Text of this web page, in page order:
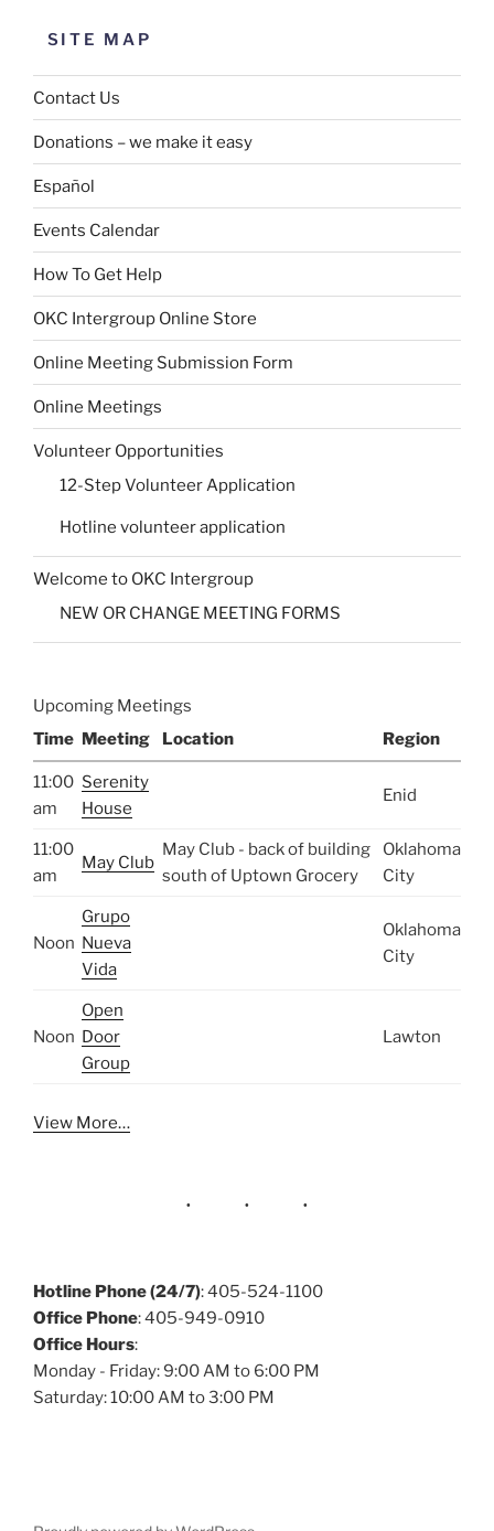
SITE MAP
Contact Us
Donations – we make it easy
Español
Events Calendar
How To Get Help
OKC Intergroup Online Store
Online Meeting Submission Form
Online Meetings
Volunteer Opportunities
12-Step Volunteer Application
Hotline volunteer application
Welcome to OKC Intergroup
NEW OR CHANGE MEETING FORMS
Upcoming Meetings
Time Meeting Location Region
11:00
am
Serenity
House
Enid
11:00
am
May Club
May Club - back of building
south of Uptown Grocery
Oklahoma
City
Noon
Grupo
Nueva
Vida
Oklahoma
City
Noon
Open
Door
Group
Lawton
View More…
Hotline Phone (24/7): 405-524-1100
Office Phone: 405-949-0910
Office Hours:
Monday - Friday: 9:00 AM to 6:00 PM
Saturday: 10:00 AM to 3:00 PM